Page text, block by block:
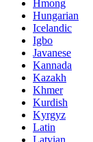
Hmong
Hungarian
Icelandic
Igbo
Javanese
Kannada
Kazakh
Khmer
Kurdish
Kyrgyz
Latin